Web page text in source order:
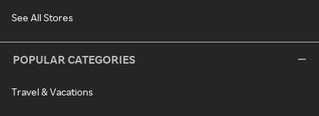
See All Stores
POPULAR CATEGORIES
Travel & Vacations